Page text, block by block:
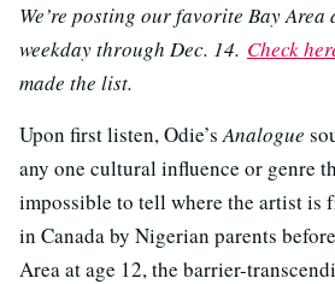
We’re posting our favorite Bay
weekday through Dec. 14. Check
made the list.
Upon first listen, Odie’sAnalogue
any one cultural influence or genre
impossible to tell where the artist is
in Canada by Nigerian parents
Area at age 12, the barrier-